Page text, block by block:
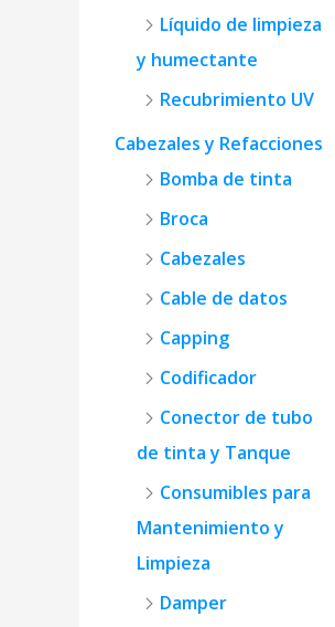
Líquido de limpieza
y humectante
Recubrimiento UV
Cabezales y Refacciones
Bomba de tinta
Broca
Cabezales
Cable de datos
Capping
Codificador
Conector de tubo
de tinta y Tanque
Consumibles para
Mantenimiento y
Limpieza
Damper